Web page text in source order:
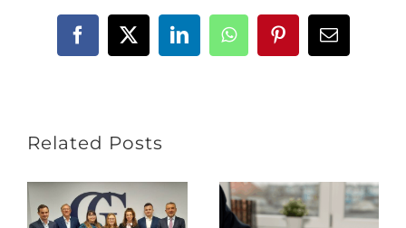
Facebook
X LinkedInWhatsAppPinterestEmail
Related Posts